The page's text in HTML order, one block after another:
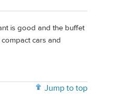
is good and the buffet
cars and
Jump to top